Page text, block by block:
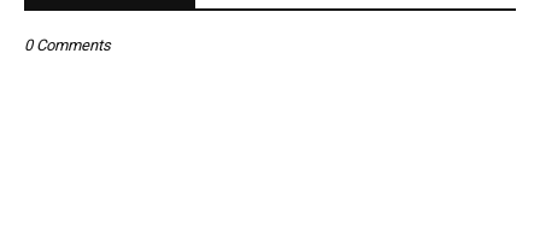
0 Comments